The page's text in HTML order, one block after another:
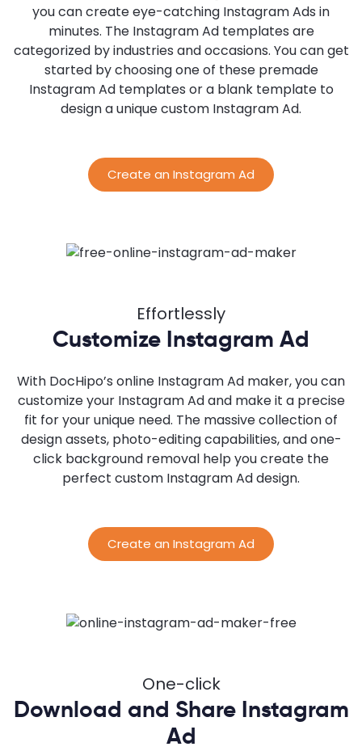
you can create eye-catching Instagram Ads in
minutes. The Instagram Ad templates are
categorized by industries and occasions. You can get
started by choosing one of these premade
Instagram Ad templates or a blank template to
design a unique custom Instagram Ad.
Create an Instagram Ad
Effortlessly
Customize Instagram Ad
With DocHipo’s online Instagram Ad maker, you can
customize your Instagram Ad and make it a precise
fit for your unique need. The massive collection of
design assets, photo-editing capabilities, and one-
click background removal help you create the
perfect custom Instagram Ad design.
Create an Instagram Ad
One-click
Download and Share Instagram
Ad